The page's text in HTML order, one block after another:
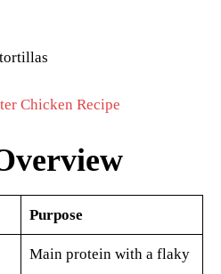
Chicken Recipe
Purpose
Main protein with a flaky